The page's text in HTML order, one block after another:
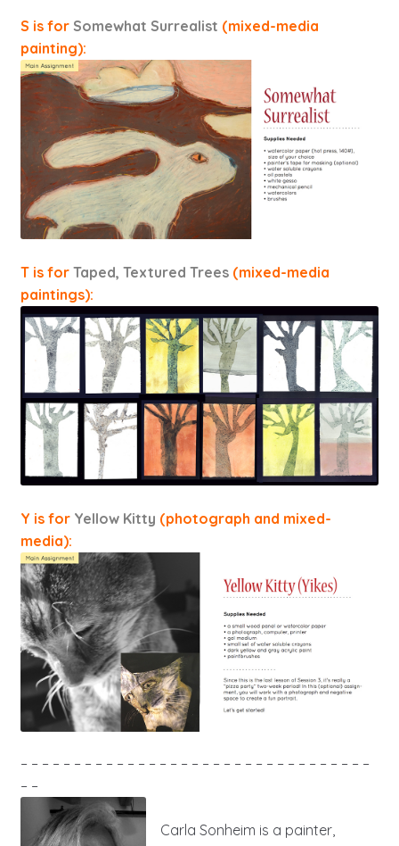
S is for Somewhat Surrealist (mixed-media
painting):
T is for Taped, Textured Trees(mixed-media
paintings):
Y is for Yellow Kitty (photograph and mixed-
media):
– – – – – – – – – – – – – – – – – – – – – – – – – – – – – – – – –
– –
Carla Sonheim is a painter,